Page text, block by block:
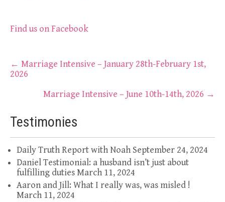
Find us on Facebook
Post
navigation
← Marriage Intensive – January 28th-February 1st,
2026
Marriage Intensive – June 10th-14th, 2026 →
Testimonies
Daily Truth Report with Noah September 24, 2024
Daniel Testimonial: a husband isn’t just about
fulfilling dutiesMarch 11, 2024
Aaron and Jill: What I really was, was misled !
March 11, 2024